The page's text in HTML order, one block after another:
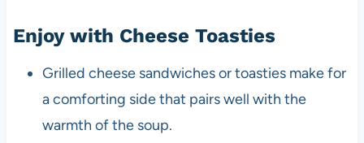
Enjoy with Cheese Toasties
Grilled cheese sandwiches or toasties make for
a comforting side that pairs well with the
warmth of the soup.